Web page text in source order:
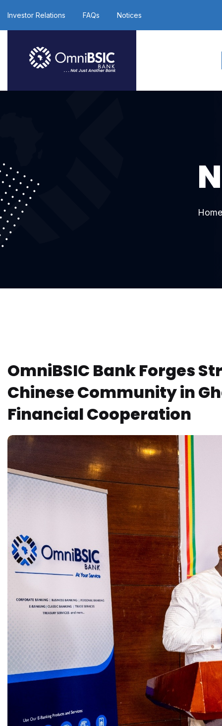
Investor Relations FAQs Notices
Home
OmniBSIC Bank Forges
Chinese Community in
Financial Cooperation